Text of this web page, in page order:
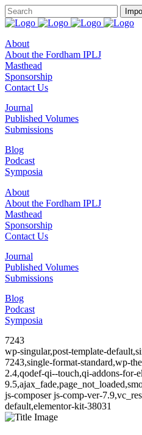
About
About the Fordham IPLJ
Masthead
Sponsorship
Contact Us
Journal
Published Volumes
Submissions
Blog
Podcast
Symposia
About
About the Fordham IPLJ
Masthead
Sponsorship
Contact Us
Journal
Published Volumes
Submissions
Blog
Podcast
Symposia
7243
wp-singular,post-template-
7243,single-format-standard,wp-
2.4,qodef-qi--touch,qi-addons-for-
js-composer js-comp-ver-
default,elementor-kit-38031